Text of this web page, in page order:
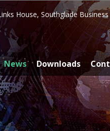
House, Southglade
News Downloads